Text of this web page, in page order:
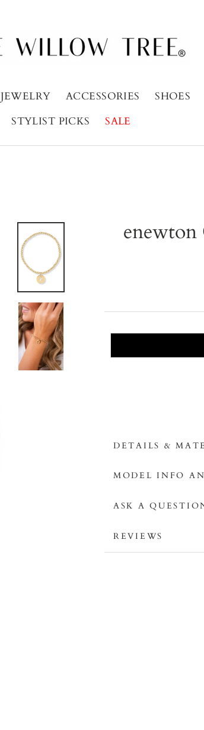
JEWELRY ACCESSORIES SHOES
STYLIST PICKS
SALE
enewton
DETAILS &
MODEL INFO
ASK A
REVIEWS